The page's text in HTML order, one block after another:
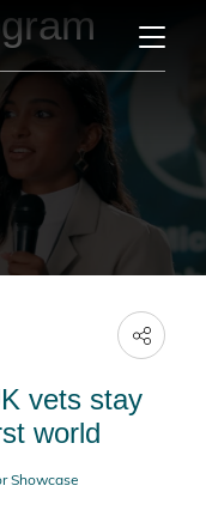
vets stay
world
Showcase